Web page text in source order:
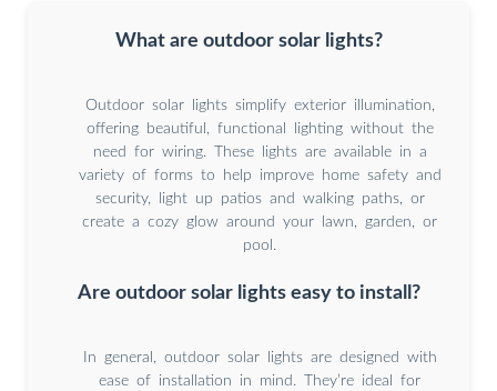
What are outdoor solar lights?
Outdoor solar lights simplify exterior illumination,
offering beautiful, functional lighting without the
need for wiring. These lights are available in a
variety of forms to help improve home safety and
security, light up patios and walking paths, or
create a cozy glow around your lawn, garden, or
pool.
Are outdoor solar lights easy to install?
In general, outdoor solar lights are designed with
ease of installation in mind. They’re ideal for